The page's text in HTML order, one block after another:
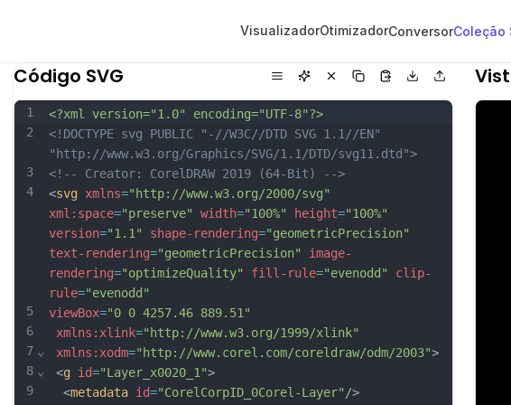
VisualizadorOtimizadorConversorColeção
Código SVG
1
2
3
4
5
6
7
8
9
⌄
⌄
<?xml version="1.0" encoding="UTF-8"?>
<!DOCTYPE svg PUBLIC "-//W3C//DTD SVG 1.1//EN"
"http://www.w3.org/Graphics/SVG/1.1/DTD/svg11.dtd">
<!-- Creator: CorelDRAW 2019 (64-Bit) -->
<svg xmlns="http://www.w3.org/2000/svg"
xml:space="preserve" width="100%" height="100%"
version="1.1" shape-rendering="geometricPrecision"
text-rendering="geometricPrecision"
image-
rendering="optimizeQuality" fill-rule="evenodd"
clip-
rule="evenodd"
viewBox="0 0 4257.46 889.51"
xmlns:xlink="http://www.w3.org/1999/xlink"
xmlns:xodm="http://www.corel.com/coreldraw/odm/2003">
<g id="Layer_x0020_1">
  <
metadata id="CorelCorpID_0Corel-Layer" />